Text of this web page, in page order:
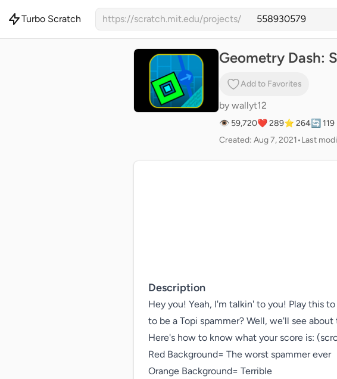
Turbo Scratch https://scratch.mit.edu/projects/
Geometry Dash:
Add to Favorites
by wallyt12
👁 59,720❤️ 289⭐ 264🔄 119
Created: Aug 7, 2021•Last
Description
Hey you! Yeah, I'm talkin' to you! Play this
to be a Topi spammer? Well, we'll see
Here's how to know what your score is:
Red Background= The worst spammer ever
Orange Background= Terrible